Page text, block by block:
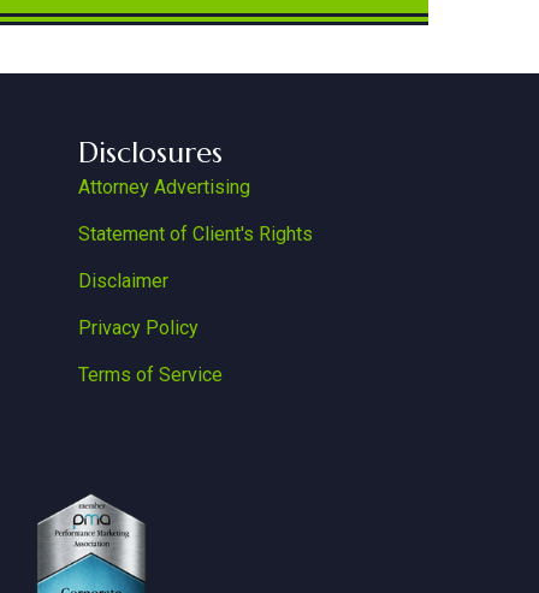
Disclosures
Attorney Advertising
Statement of Client's Rights
Disclaimer
Privacy Policy
Terms of Service